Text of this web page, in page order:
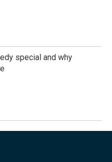
special and why